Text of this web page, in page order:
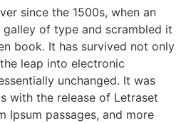
since the 1500s, when an
of type and scrambled it
book. It has survived not only
leap into electronic
unchanged. It was
with the release of Letraset
Ipsum passages, and more